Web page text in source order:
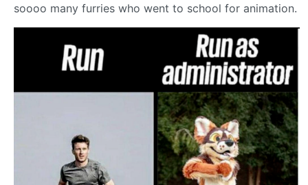
soooo many furries who went to school for animation.